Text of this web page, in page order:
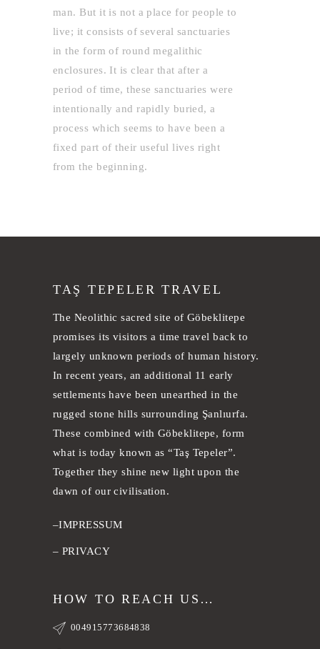
man. But it is not a place for people to
live; it consists of several sanctuaries
in the form of round megalithic
enclosures. It is clear that after a
period of time, these sanctuaries were
intentionally and rapidly buried, a
process which seems to have been a
fixed part of their useful lives right
from the beginning.
TAŞ TEPELER TRAVEL
The Neolithic sacred site of Göbeklitepe
promises its visitors a time travel back to
largely unknown periods of human history.
In recent years, an additional 11 early
settlements have been unearthed in the
rugged stone hills surrounding Şanlıurfa.
These combined with Göbeklitepe, form
what is today known as “Taş Tepeler”.
Together they shine new light upon the
dawn of our civilisation.
–IMPRESSUM
– PRIVACY
HOW TO REACH US…
004915773684838